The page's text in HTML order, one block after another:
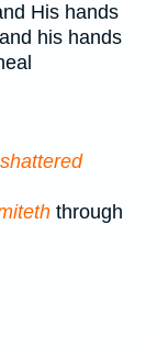
His hands
and his hands
through